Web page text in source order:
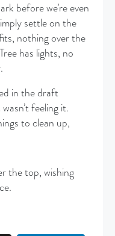
before we’re even
settle on the
nothing over the
has lights, no
in the draft
feeling it.
to clean up,
the top, wishing